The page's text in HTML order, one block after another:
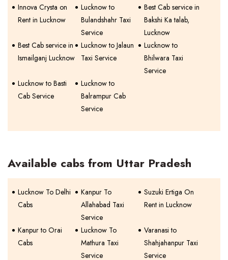
Innova Crysta on
Rent in Lucknow
Lucknow to
Bulandshahr Taxi
Service
Best Cab service in
Bakshi Ka talab,
Lucknow
Best Cab service in
Ismailganj Lucknow
Lucknow to Jalaun
Taxi Service
Lucknow to
Bhilwara Taxi
Service
Lucknow to Basti
Cab Service
Lucknow to
Balrampur Cab
Service
Available cabs from Uttar Pradesh
Lucknow To Delhi
Cabs
Kanpur To
Allahabad Taxi
Service
Suzuki Ertiga On
Rent in Lucknow
Kanpur to Orai
Cabs
Lucknow To
Mathura Taxi
Service
Varanasi to
Shahjahanpur Taxi
Service